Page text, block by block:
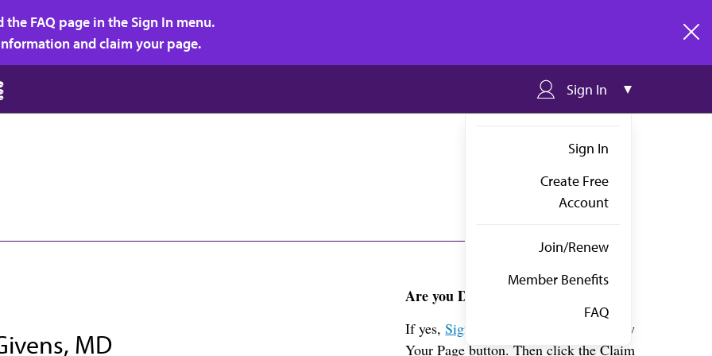
FAQ page in the Sign In menu.
and claim your page.
Sign In
Sign In
Create Free
Account
Join/Renew
Member Benefits
FAQ
MD
Are you Dr. Givens?
If yes,Sign in
above and click the View
Your Page button. Then click the Claim